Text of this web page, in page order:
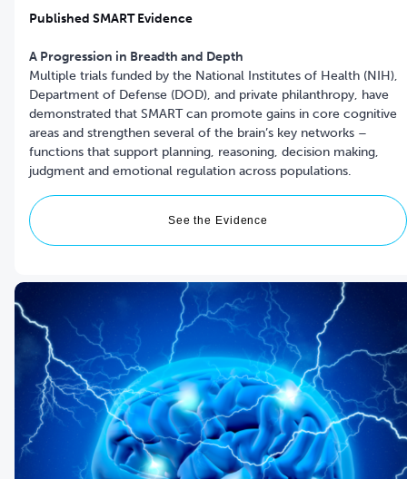
Published SMART Evidence
A Progression in Breadth and Depth
Multiple trials funded by the National Institutes of Health (NIH),
Department of Defense (DOD), and private philanthropy, have
demonstrated that SMART can promote gains in core cognitive
areas and strengthen several of the brain’s key networks –
functions that support planning, reasoning, decision making,
See the Evidence